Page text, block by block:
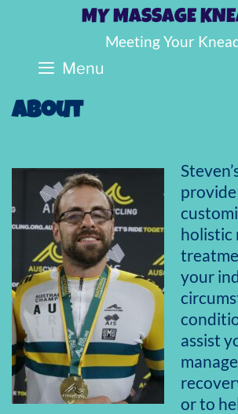
MY MASSAGE
Meeting Your
Menu
About
holistic
your
assist
or to